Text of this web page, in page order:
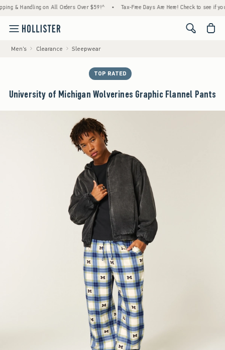
Handling on All Orders Over $59!^ • Tax-Free Days Are Here! Check to see if your
<span
Men's Clearance Sleepwear
TOP RATED
University of Michigan Wolverines Graphic Flannel Pants